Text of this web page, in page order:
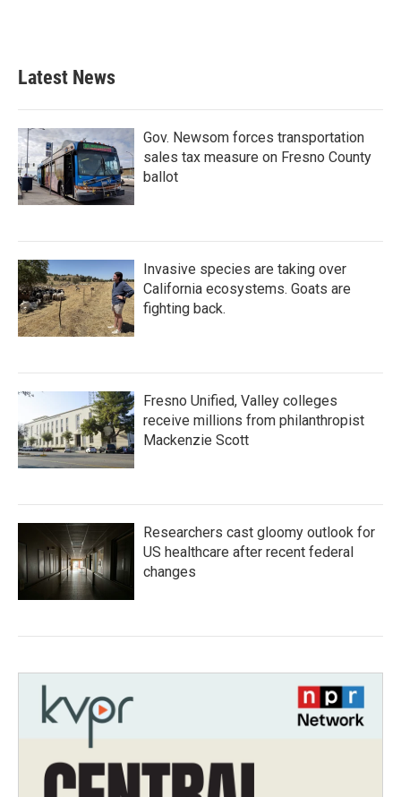
Latest News
Gov. Newsom forces transportation
sales tax measure on Fresno County
ballot
Invasive species are taking over
California ecosystems. Goats are
fighting back.
Fresno Unified, Valley colleges
receive millions from philanthropist
Mackenzie Scott
Researchers cast gloomy outlook for
US healthcare after recent federal
changes